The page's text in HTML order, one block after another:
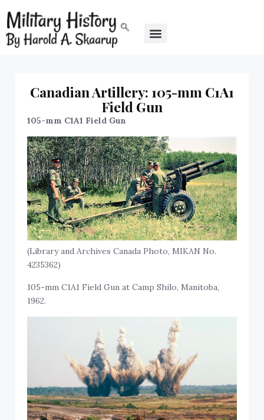
Canadian Artillery: 105-mm C1A1
Field Gun
105-mm C1A1 Field Gun
(Library and Archives Canada Photo, MIKAN No.
4235362)
105-mm C1A1 Field Gun at Camp Shilo, Manitoba,
1962.